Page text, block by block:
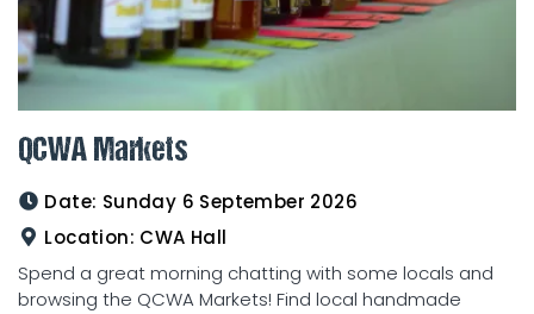
QCWA Markets
Date: Sunday 6 September 2026
Location: CWA Hall
Spend a great morning chatting with some locals and
browsing the QCWA Markets! Find local handmade